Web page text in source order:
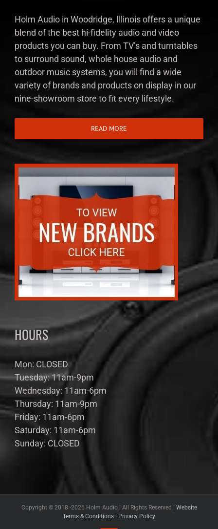
Holm Audio in Woodridge, Illinois offers a unique
blend of the best hi-fidelity audio and video
products you can buy. From TV’s and turntables
to surround sound, whole house audio and
outdoor music systems, you will find a wide
variety of brands and products on display in our
nine-showroom store to fit every lifestyle.
READ MORE
HOURS
Mon: CLOSED
Tuesday: 11am-9pm
Wednesday: 11am-6pm
Thursday: 11am-9pm
Friday: 11am-6pm
Saturday: 11am-6pm
Sunday: CLOSED
Copyright © 2018 -2026 Holm Audio | All Rights Reserved | Website
Terms & Conditions
Privacy Policy